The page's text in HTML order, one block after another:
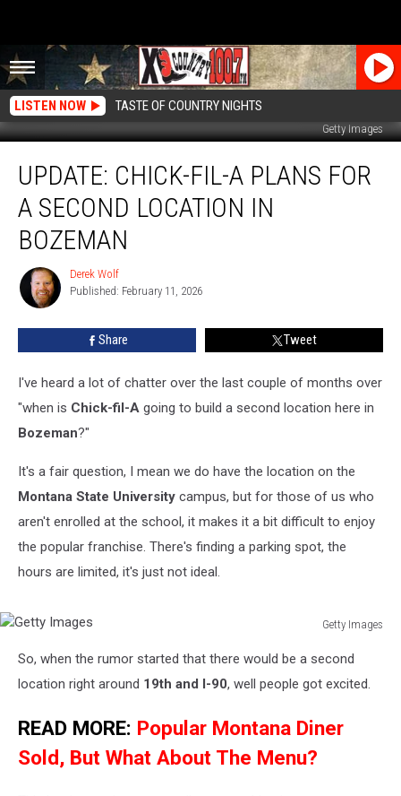
LISTEN NOW TASTE OF COUNTRY NIGHTS
Getty Images
Chick-
plans
second
location
UPDATE: CHICK-FIL-A PLANS FOR
A SECOND LOCATION IN
BOZEMAN
Derek
Wolf
Derek Wolf
Published: February 11, 2026
Share Tweet
I've heard a lot of chatter over the last couple of months over
"when is Chick-fil-A going to build a second location here in
Bozeman?"
It's a fair question, I mean we do have the location on the
Montana State University campus, but for those of us who
aren't enrolled at the school, it makes it a bit difficult to enjoy
the popular franchise. There's finding a parking spot, the
hours are limited, it's just not ideal.
Getty Images
Images
So, when the rumor started that there would be a second
location right around 19th and I-90, well people got excited.
READ MORE: Popular Montana Diner
Sold, But What About The Menu?